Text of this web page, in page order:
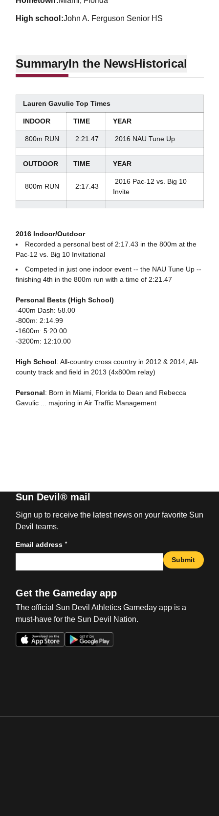
high school John A. Ferguson Senior HS
SummaryIn the NewsHistorical
Lauren Gavulic Top Times
INDOOR TIME YEAR
800m RUN 2:21.47 2016 NAU Tune Up
OUTDOOR TIME YEAR
800m RUN 2:17.43
2016 Pac-12 vs. Big 10
Invite
2016 Indoor/Outdoor
Recorded a personal best of 2:17.43 in the 800m at the
Pac-12 vs. Big 10 Invitational
Competed in just one indoor event -- the NAU Tune Up --
finishing 4th in the 800m run with a time of 2:21.47
Personal Bests (High School)
-400m Dash: 58.00
-800m: 2:14.99
-1600m: 5:20.00
-3200m: 12:10.00
High School: All-country cross country in 2012 & 2014, All-
county track and field in 2013 (4x800m relay)
Personal: Born in Miami, Florida to Dean and Rebecca
Gavulic ... majoring in Air Traffic Management
Sun Devil® mail
Sign up to receive the latest news on your favorite Sun
Devil teams.
Email address *
Submit
Get the Gameday app
The official Sun Devil Athletics Gameday app is a
must-have for the Sun Devil Nation.